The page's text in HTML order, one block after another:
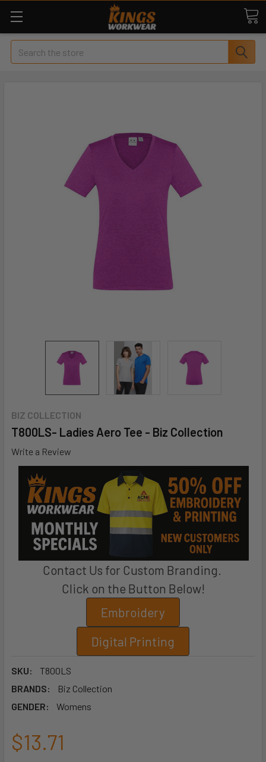
Search
BIZ COLLECTION
T800LS- Ladies Aero Tee - Biz Collection
Write a Review
Contact Us for Custom Branding.
Click on the Button Below!
Embroidery
Digital Printing
SKU:
T800LS
BRANDS:
Biz Collection
GENDER:
Womens
$13.71